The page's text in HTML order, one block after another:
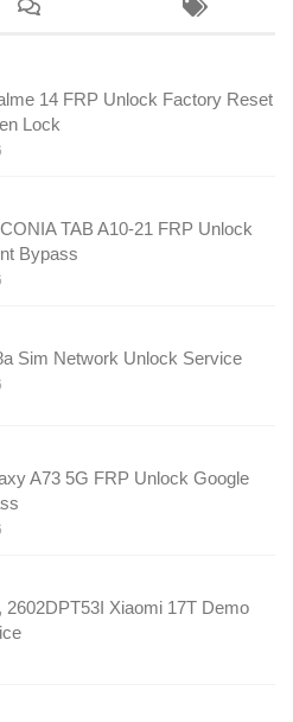
14 FRP Unlock Factory Reset
Lock
TAB A10-21 FRP Unlock
Bypass
Sim Network Unlock Service
A73 5G FRP Unlock Google
2602DPT53I Xiaomi 17T Demo